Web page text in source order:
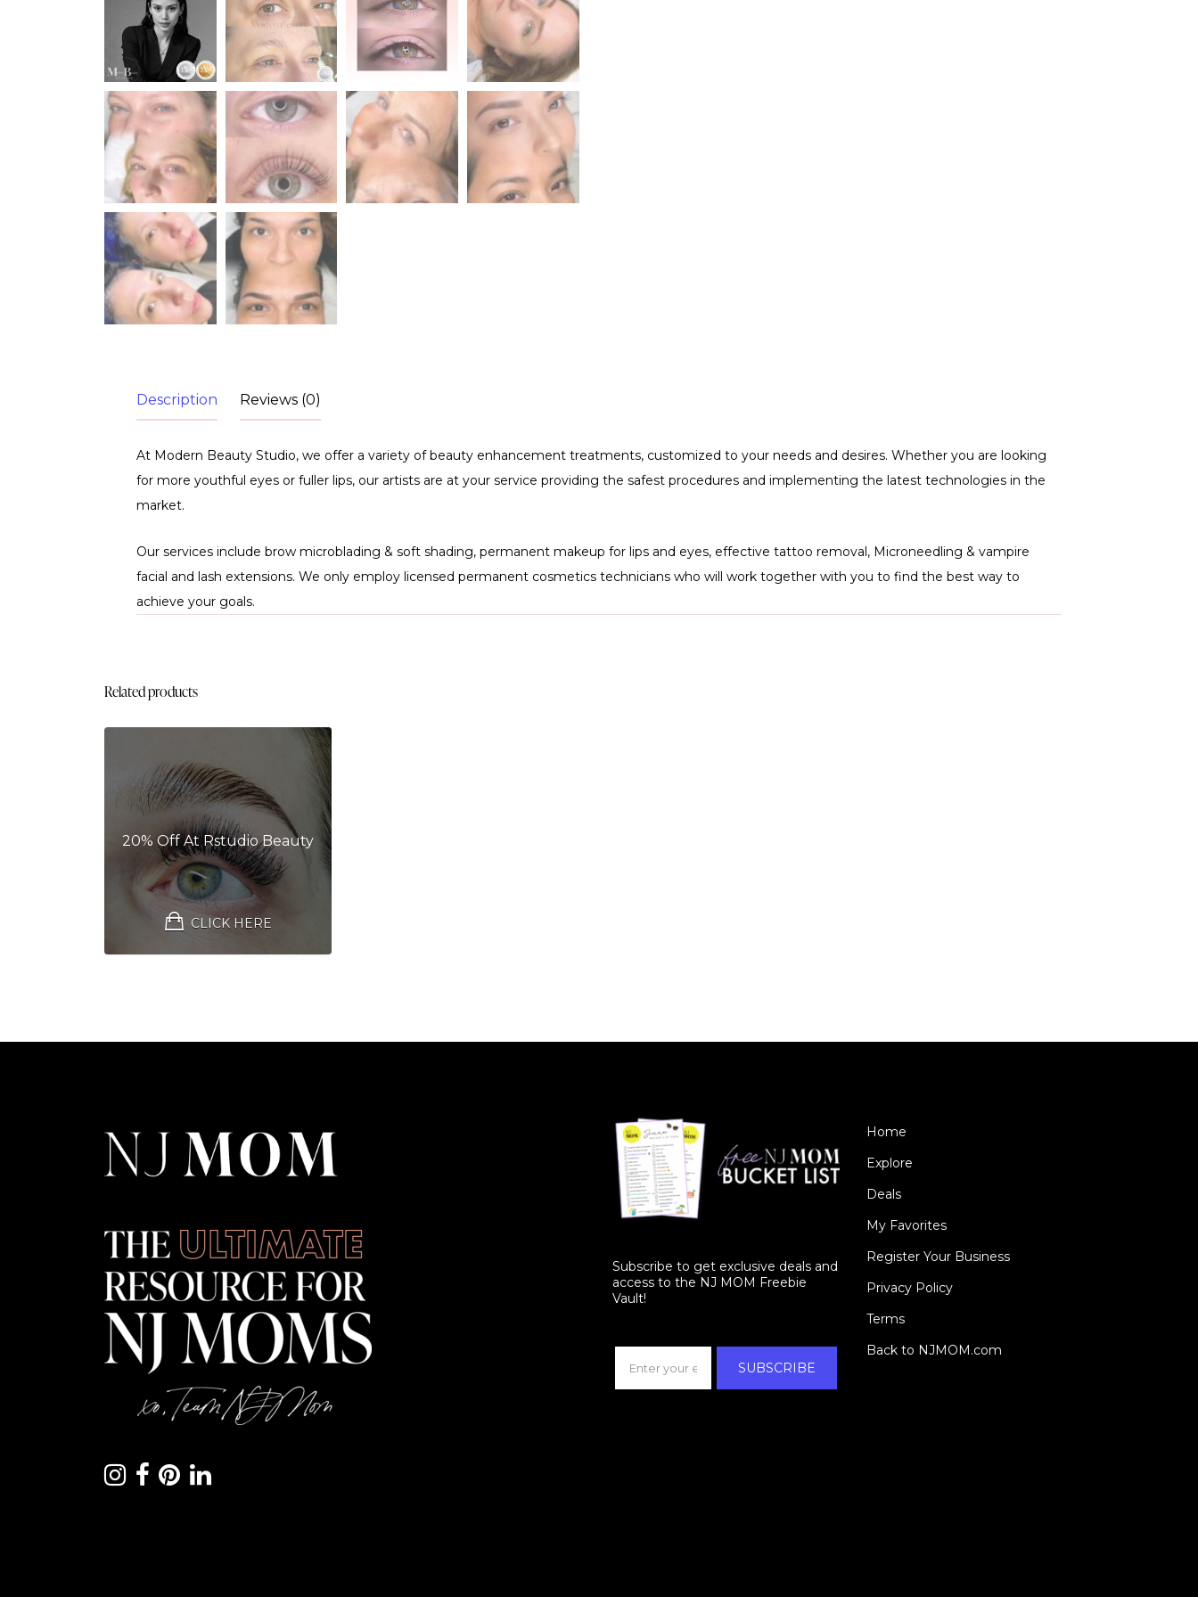
Description Reviews (0)
At Modern Beauty Studio, we offer a variety of beauty enhancement treatments, customized to your needs and desires. Whether you are looking
for more youthful eyes or fuller lips, our artists are at your service providing the safest procedures and implementing the latest technologies in the
market.
Our services include brow microblading & soft shading, permanent makeup for lips and eyes, effective tattoo removal, Microneedling & vampire
facial and lash extensions. We only employ licensed permanent cosmetics technicians who will work together with you to find the best way to
achieve your goals.
Related products
20% Off At Rstudio Beauty
CLICK HERE
Subscribe to get exclusive deals and
access to the NJ MOM Freebie
Vault!
SUBSCRIBE
Home
Explore
Deals
My Favorites
Register Your Business
Privacy Policy
Terms
Back to NJMOM.com